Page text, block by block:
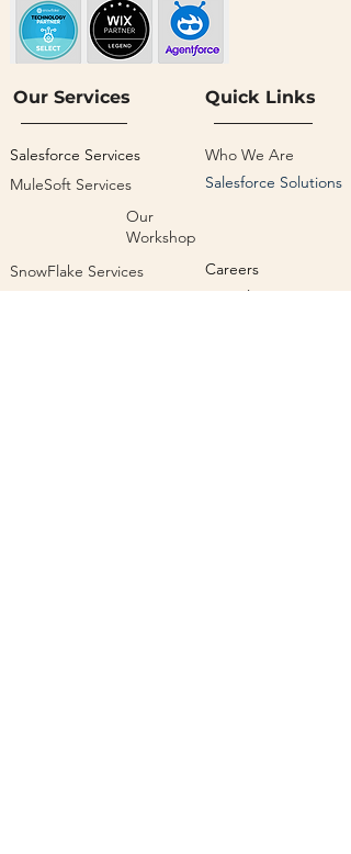
Our Services
Salesforce Services
MuleSoft Services
Quick Links
Who We Are
Salesforce Solutions
Our
Workshop
SnowFlake Services
Careers
Our Blogs